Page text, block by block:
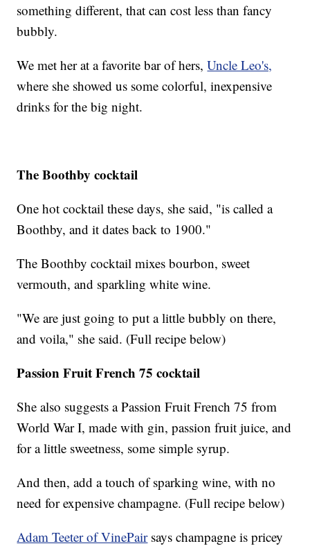
something different, that can cost less than fancy
bubbly.
We met her at a favorite bar of hers,Uncle Leo's,
where she showed us some colorful, inexpensive
drinks for the big night.
The Boothby cocktail
One hot cocktail these days, she said, "is called a
Boothby, and it dates back to 1900."
The Boothby cocktail mixes bourbon, sweet
vermouth, and sparkling white wine.
"We are just going to put a little bubbly on there,
and voila," she said. (Full recipe below)
Passion Fruit French 75 cocktail
She also suggests a Passion Fruit French 75 from
World War I, made with gin, passion fruit juice, and
for a little sweetness, some simple syrup.
And then, add a touch of sparking wine, with no
need for expensive champagne. (Full recipe below)
Adam Teeter of VinePairsays champagne is pricey